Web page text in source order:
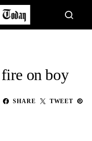
on boy
SHARE TWEET